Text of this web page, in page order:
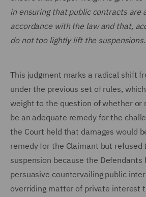
in ensuring that public contracts are
accordance with the law and that,
do not too lightly lift the
This judgment marks a radical shift
under the previous set of rules,
weight to the question of whether or
be an adequate remedy for the
the Court held that damages would
remedy for the Claimant but refused
suspension because the Defendants
persuasive countervailing public
overriding matter of private interest